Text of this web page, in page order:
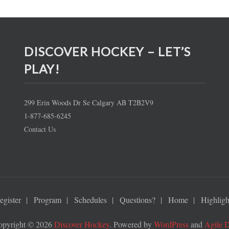
DISCOVER HOCKEY – LET’S
PLAY!
299 Erin Woods Dr Se Calgary AB T2B2V9
1-877-685-6245
Contact Us
Program Schedules Questions? Home
© 2026Discover Hockey. Powered byWordPressandAgile